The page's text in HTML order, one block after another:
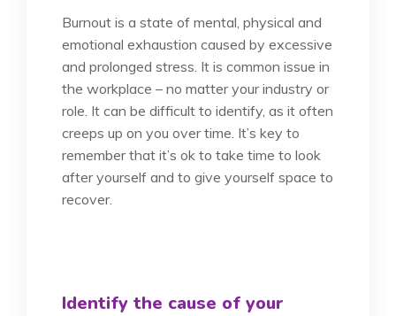
Burnout is a state of mental, physical and
emotional exhaustion caused by excessive
and prolonged stress. It is common issue in
the workplace – no matter your industry or
role. It can be difficult to identify, as it often
creeps up on you over time. It’s key to
remember that it’s ok to take time to look
after yourself and to give yourself space to
recover.
Identify the cause of your